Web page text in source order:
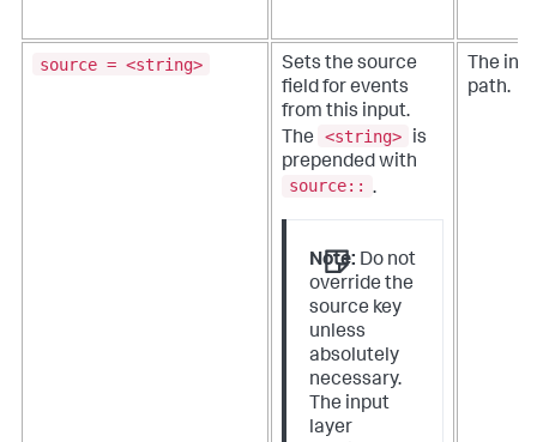
source = <string>
Sets the source
field for events
from this input.
The
<string>
is
prepended with
source:: .
Note: Do not
override the
source key
unless
absolutely
necessary.
The input
layer
The
path.